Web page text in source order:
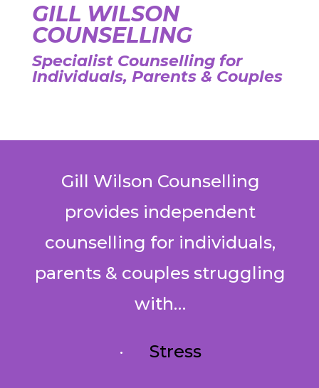
GILL WILSON
COUNSELLING
Specialist Counselling for
Individuals, Parents & Couples
Gill Wilson Counselling
provides independent
counselling for individuals,
parents & couples struggling
with…
· Stress